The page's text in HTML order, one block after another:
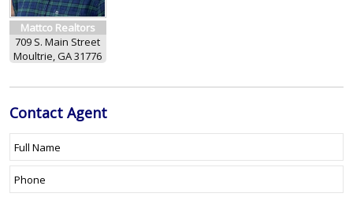
Mattco Realtors
709 S. Main Street
Moultrie, GA 31776
ContactAgent